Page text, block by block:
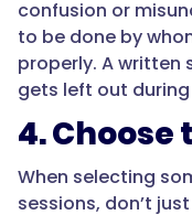
confusion or
to be done by
properly. A written
gets left out
4.
When selecting
sessions, don’t